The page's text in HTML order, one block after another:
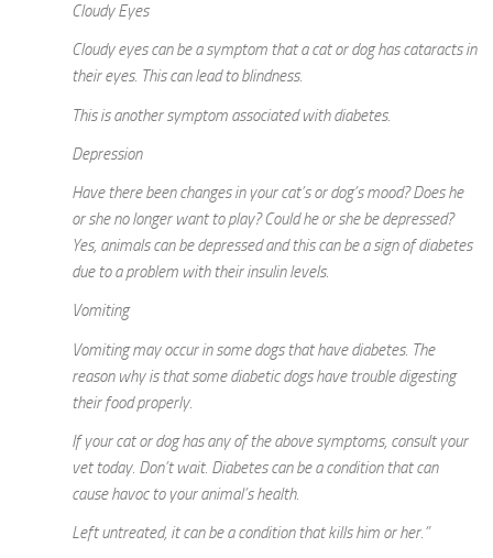
Cloudy Eyes
Cloudy eyes can be a symptom that a cat or dog has cataracts in
their eyes. This can lead to blindness.
This is another symptom associated with diabetes.
Depression
Have there been changes in your cat’s or dog’s mood? Does he
or she no longer want to play? Could he or she be depressed?
Yes, animals can be depressed and this can be a sign of diabetes
due to a problem with their insulin levels.
Vomiting
Vomiting may occur in some dogs that have diabetes. The
reason why is that some diabetic dogs have trouble digesting
their food properly.
If your cat or dog has any of the above symptoms, consult your
vet today. Don’t wait. Diabetes can be a condition that can
cause havoc to your animal’s health.
Left untreated, it can be a condition that kills him or her.”